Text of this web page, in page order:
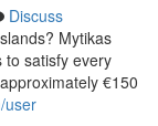
Discuss
Mytikas
to satisfy every
€150
user